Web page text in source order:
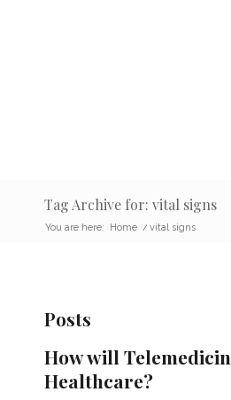
Tag Archive for: vital signs
You are here: Home / vital signs
Posts
How will
Healthcare?